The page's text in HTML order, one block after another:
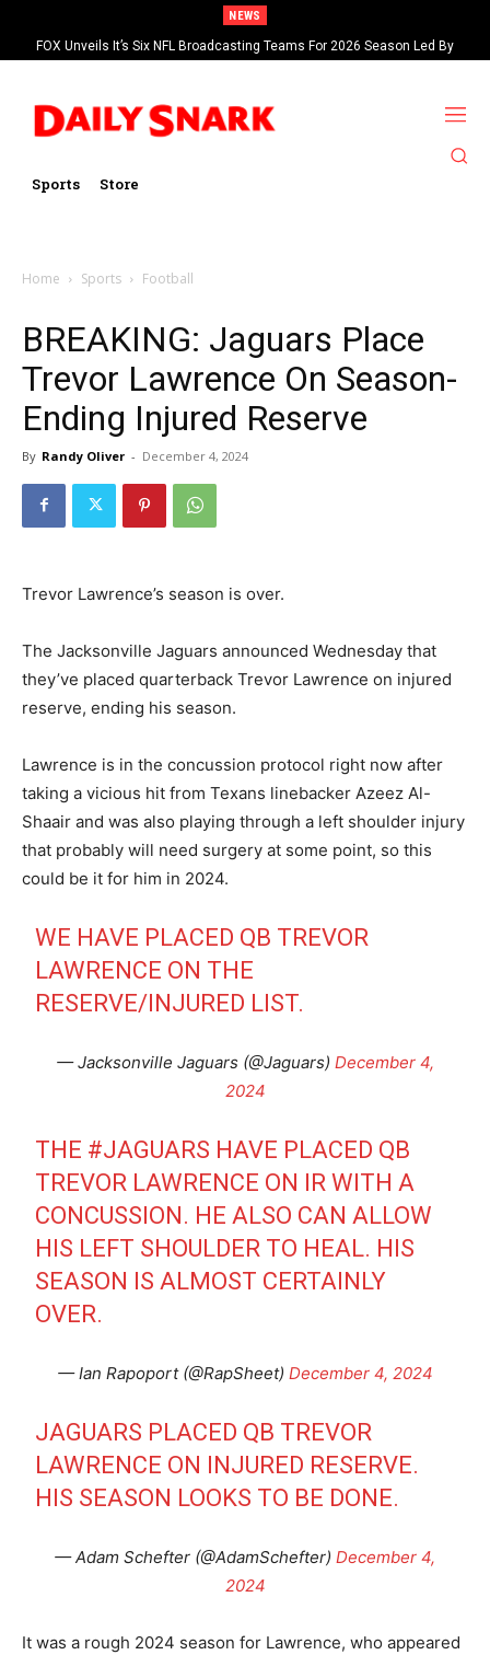
NEWS
FOX Unveils It’s Six NFL Broadcasting Teams For 2026 Season Led By
Kevin Burkhardt And Tom Brady
Sports Store
Home Sports Football
BREAKING: Jaguars Place
Trevor Lawrence On Season-
Ending Injured Reserve
By Randy Oliver - December 4, 2024
Trevor Lawrence’s season is over.
The Jacksonville Jaguars announced Wednesday that
they’ve placed quarterback Trevor Lawrence on injured
reserve, ending his season.
Lawrence is in the concussion protocol right now after
taking a vicious hit from Texans linebacker Azeez Al-
Shaair and was also playing through a left shoulder injury
that probably will need surgery at some point, so this
could be it for him in 2024.
WE HAVE PLACED QB TREVOR
LAWRENCE ON THE
RESERVE/INJURED LIST.
— Jacksonville Jaguars (@Jaguars) December 4,
2024
THE #JAGUARS HAVE PLACED QB
TREVOR LAWRENCE ON IR WITH A
CONCUSSION. HE ALSO CAN ALLOW
HIS LEFT SHOULDER TO HEAL. HIS
SEASON IS ALMOST CERTAINLY
OVER.
— Ian Rapoport (@RapSheet) December 4, 2024
JAGUARS PLACED QB TREVOR
LAWRENCE ON INJURED RESERVE.
HIS SEASON LOOKS TO BE DONE.
— Adam Schefter (@AdamSchefter) December 4,
2024
It was a rough 2024 season for Lawrence, who appeared